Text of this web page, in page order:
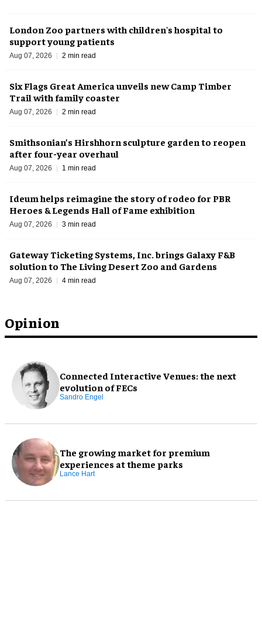
Opinion
Connected Interactive Venues: the next
evolution of FECs
Sandro Engel
The growing market for premium
experiences at theme parks
Lance Hart
London Zoo partners with children's hospital to
support young patients
Aug 07, 2026 2 min read
Six Flags Great America unveils new Camp Timber
Trail with family coaster
Aug 07, 2026 2 min read
Smithsonian’s Hirshhorn sculpture garden to reopen
after four-year overhaul
Aug 07, 2026 1 min read
Ideum helps reimagine the story of rodeo for PBR
Heroes & Legends Hall of Fame exhibition
Aug 07, 2026 3 min read
Gateway Ticketing Systems, Inc. brings Galaxy F&B
solution to The Living Desert Zoo and Gardens
Aug 07, 2026 4 min read